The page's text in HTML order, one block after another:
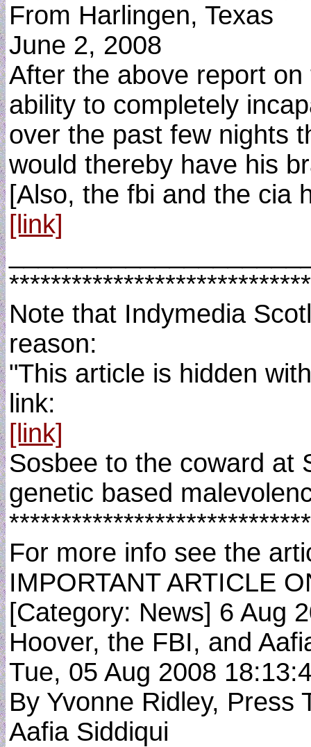
From Harlingen, Texas
June 2, 2008
After the above report
ability to completely
over the past few nights
would thereby have his
[Also, the fbi and the cia
[link]
Note that Indymedia
reason:
"This article is hidden
link:
[link]
Sosbee to the coward at
genetic based
For more info see the
IMPORTANT ARTICLE
[Category: News] 6 Aug
Hoover, the FBI, and
Tue, 05 Aug 2008
By Yvonne Ridley, Press
Aafia Siddiqui